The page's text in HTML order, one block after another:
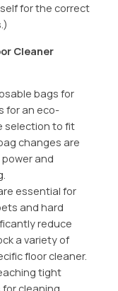
for the correct
Cleaner
bags for
for an eco-
selection to fit
changes are
and
essential for
and hard
reduce
a variety of
floor cleaner.
tight